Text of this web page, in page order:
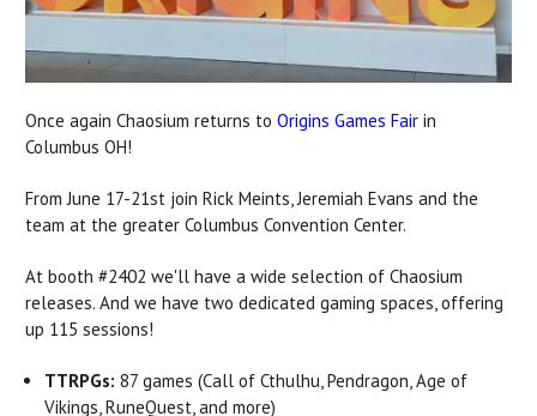
Once again Chaosium returns to Origins Games Fair in
Columbus OH!
From June 17-21st join Rick Meints, Jeremiah Evans and the
team at the greater Columbus Convention Center.
At booth #2402 we'll have a wide selection of Chaosium
releases. And we have two dedicated gaming spaces, offering
up 115 sessions!
TTRPGs: 87 games (Call of Cthulhu, Pendragon, Age of
Vikings, RuneQuest, and more)